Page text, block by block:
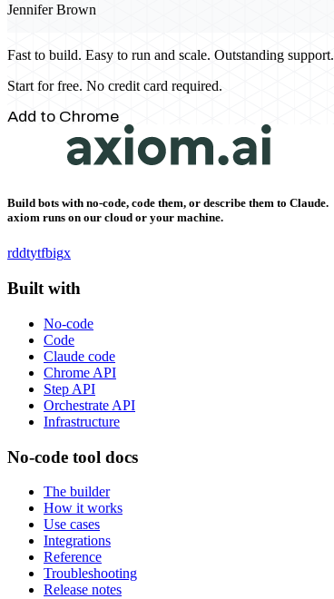
Jennifer Brown
Fast to build. Easy to run and scale. Outstanding support.
Start for free. No credit card required.
Add to Chrome
Build bots with no-code, code them, or describe them to Claude.
axiom runs on our cloud or your machine.
rddtytfbigx
Built with
No-code
Code
Claude code
Chrome API
Step API
Orchestrate API
Infrastructure
No-code tool docs
The builder
How it works
Use cases
Integrations
Reference
Troubleshooting
Release notes